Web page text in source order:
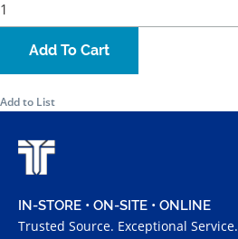
Add To Cart
Add to List
IN-STORE • ON-SITE • ONLINE
Trusted Source. Exceptional Service.